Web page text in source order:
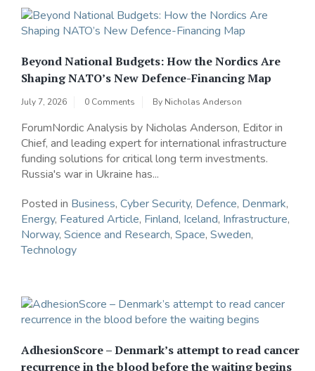
Beyond National Budgets: How the Nordics Are
Shaping NATO’s New Defence-Financing Map
July 7, 2026 0 Comments By Nicholas Anderson
ForumNordic Analysis by Nicholas Anderson, Editor in
Chief, and leading expert for international infrastructure
funding solutions for critical long term investments.
Russia's war in Ukraine has...
Posted in Business, Cyber Security, Defence, Denmark,
Energy, Featured Article, Finland, Iceland, Infrastructure,
Norway, Science and Research, Space, Sweden,
Technology
AdhesionScore – Denmark’s attempt to read cancer
recurrence in the blood before the waiting begins